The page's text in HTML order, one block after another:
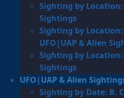
Sighting by Location:
Sightings
Sighting by
UFO|UAP & Alien
Sighting by
Sightings
UFO|UAP & Alien
Sighting by Date: B.